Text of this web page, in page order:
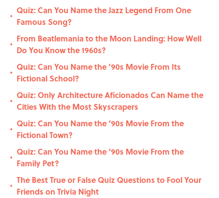
•
Quiz: Can You Name the Jazz Legend From One
Famous Song?
•
From Beatlemania to the Moon Landing: How Well
Do You Know the 1960s?
•
Quiz: Can You Name the ’90s Movie From Its
Fictional School?
•
Quiz: Only Architecture Aficionados Can Name the
Cities With the Most Skyscrapers
•
Quiz: Can You Name the ‘90s Movie From the
Fictional Town?
•
Quiz: Can You Name the ‘90s Movie From the
Family Pet?
•
The Best True or False Quiz Questions to Fool Your
Friends on Trivia Night